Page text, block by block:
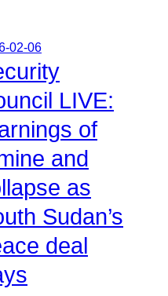
02-06
LIVE:
of
and
as
Sudan’s
deal